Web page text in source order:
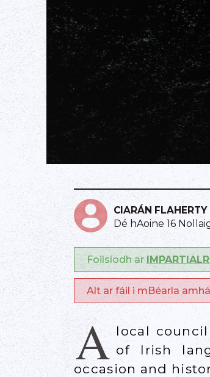
CIARÁN FLAHERTY
Dé hAoine 16
Foilsíodh ar
Alt ar fáil i mBéarla
A local
of Irish
occasion and